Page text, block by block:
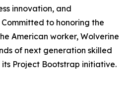
innovation, and
to honoring the
American worker, Wolverine
of next generation skilled
Project Bootstrap initiative.